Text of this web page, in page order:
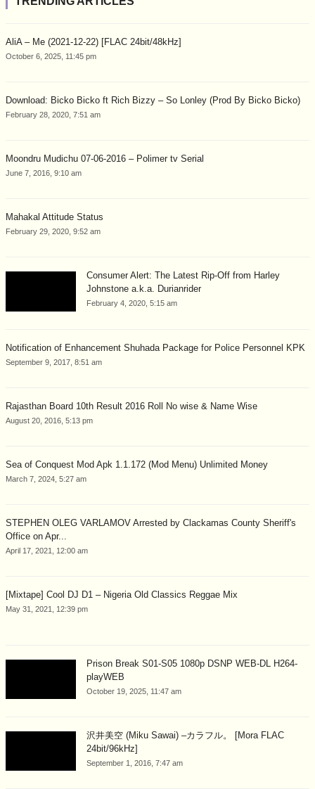
AliA – Me (2021-12-22) [FLAC 24bit/48kHz]
October 6, 2025, 11:45 pm
Download: Bicko Bicko ft Rich Bizzy – So Lonley (Prod By Bicko Bicko)
February 28, 2020, 7:51 am
Moondru Mudichu 07-06-2016 – Polimer tv Serial
June 7, 2016, 9:10 am
Mahakal Attitude Status
February 29, 2020, 9:52 am
Consumer Alert: The Latest Rip-Off from Harley
Johnstone a.k.a. Durianrider
February 4, 2020, 5:15 am
Notification of Enhancement Shuhada Package for Police Personnel KPK
September 9, 2017, 8:51 am
Rajasthan Board 10th Result 2016 Roll No wise & Name Wise
August 20, 2016, 5:13 pm
Sea of Conquest Mod Apk 1.1.172 (Mod Menu) Unlimited Money
March 7, 2024, 5:27 am
STEPHEN OLEG VARLAMOV Arrested by Clackamas County Sheriff's
Office on Apr...
April 17, 2021, 12:00 am
[Mixtape] Cool DJ D1 – Nigeria Old Classics Reggae Mix
May 31, 2021, 12:39 pm
Prison Break S01-S05 1080p DSNP WEB-DL H264-
playWEB
October 19, 2025, 11:47 am
沢井美空 (Miku Sawai) –カラフル。 [Mora FLAC
24bit/96kHz]
September 1, 2016, 7:47 am